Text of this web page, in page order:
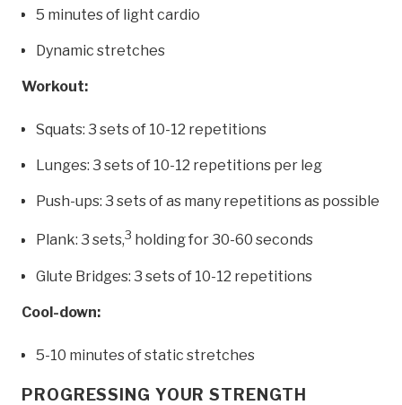
5 minutes of light cardio
Dynamic stretches
Workout:
Squats: 3 sets of 10-12 repetitions
Lunges: 3 sets of 10-12 repetitions per leg
Push-ups: 3 sets of as many repetitions as possible
Plank: 3 sets,3 holding for 30-60 seconds
Glute Bridges: 3 sets of 10-12 repetitions
Cool-down:
5-10 minutes of static stretches
PROGRESSING YOUR STRENGTH